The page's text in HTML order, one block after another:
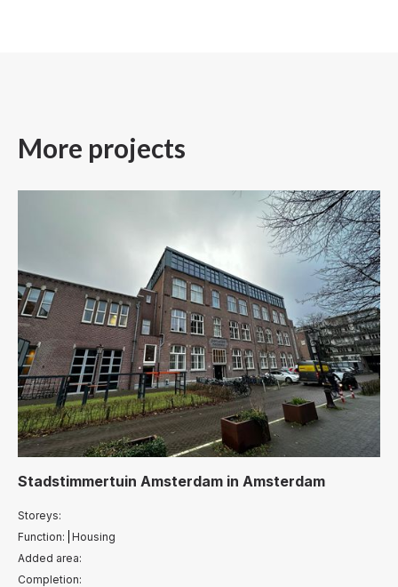
More projects
Stadstimmertuin Amsterdam in Amsterdam
Storeys:
Function: Housing
Added area:
Completion: